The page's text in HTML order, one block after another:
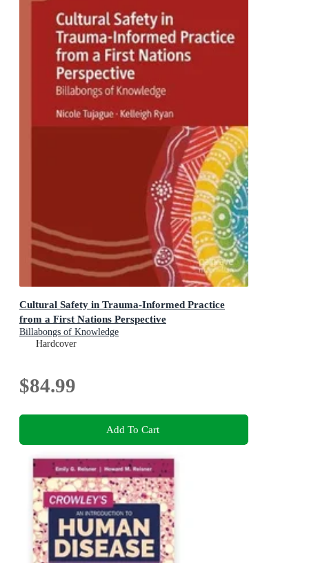
Cultural Safety in Trauma-Informed Practice
from a First Nations Perspective
Billabongs of Knowledge
Hardcover
$84.99
Add To Cart